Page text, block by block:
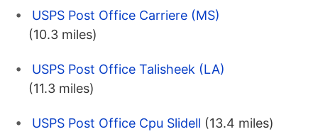
USPS Post Office Carriere (MS)
(10.3 miles)
USPS Post Office Talisheek (LA)
(11.3 miles)
USPS Post Office Cpu Slidell (13.4 miles)